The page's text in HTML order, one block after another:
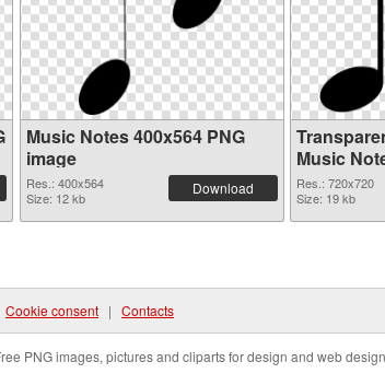
Music Notes 400x564 PNG
image
Res.: 400x564
Size: 12 kb
Download
Music
Res.: 720x720
Size: 19 kb
Cookie consent | Contacts
PNG images, pictures and cliparts for design and web design